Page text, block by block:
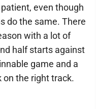
even though
do the same. There
with a lot of
half starts against
game and a
on the right track.